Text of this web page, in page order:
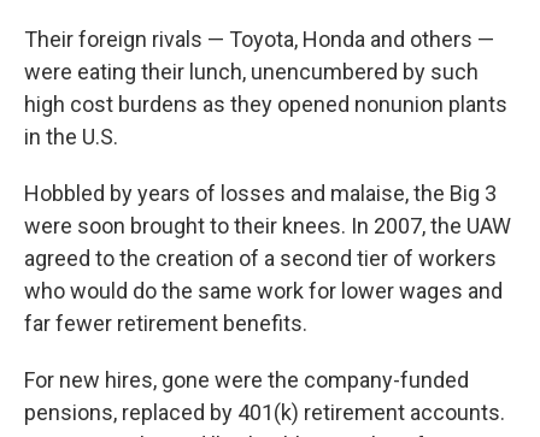
Their foreign rivals — Toyota, Honda and others —
were eating their lunch, unencumbered by such
high cost burdens as they opened nonunion plants
in the U.S.
Hobbled by years of losses and malaise, the Big 3
were soon brought to their knees. In 2007, the UAW
agreed to the creation of a second tier of workers
who would do the same work for lower wages and
far fewer retirement benefits.
For new hires, gone were the company-funded
pensions, replaced by 401(k) retirement accounts.